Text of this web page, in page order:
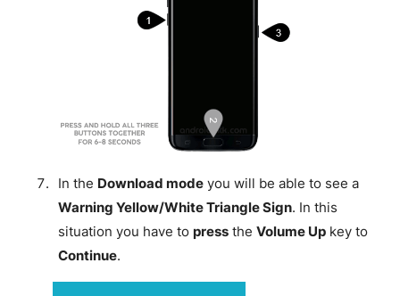
In the Download modeyou will be able to see a
Warning Yellow/White Triangle Sign. In this
situation you have to pressthe Volume Upkey to
Continue.